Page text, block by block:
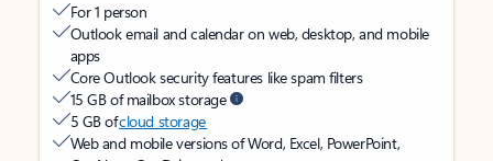
For 1 person
Outlook email and calendar on web, desktop, and mobile
apps
Core Outlook security features like spam filters
15 GB of mailbox storage
5 GB ofcloud storage
Web and mobile versions of Word, Excel, PowerPoint,